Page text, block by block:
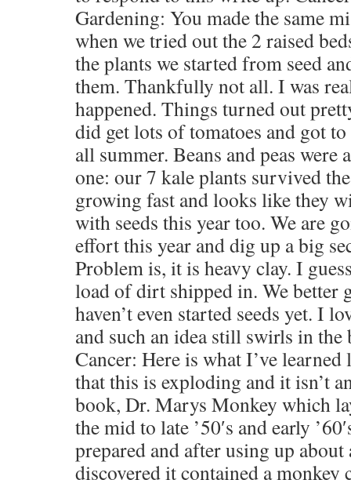
Gardening: You made the same
when we tried out the 2 raised
the plants we started from seed
them. Thankfully not all. I was
happened. Things turned out
did get lots of tomatoes and got
all summer. Beans and peas were
one: our 7 kale plants survived
growing fast and looks like they
with seeds this year too. We are
effort this year and dig up a big
Problem is, it is heavy clay. I
load of dirt shipped in. We better
haven’t even started seeds yet. I
and such an idea still swirls in
Cancer: Here is what I’ve
that this is exploding and it isn’t
book, Dr. Marys Monkey which
the mid to late ’50′s and early
prepared and after using up
discovered it contained a